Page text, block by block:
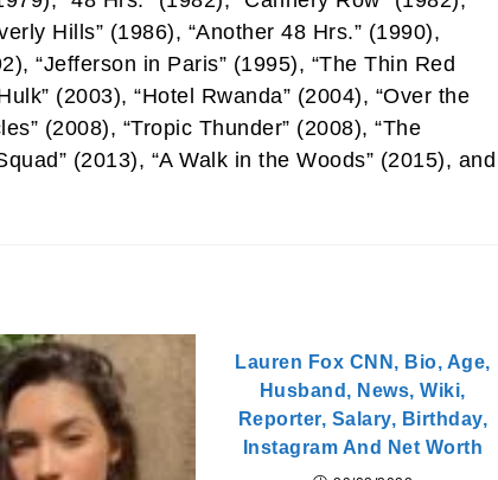
Hills” (1986), “Another 48 Hrs.” (1990),
“Jefferson in Paris” (1995), “The Thin Red
(2003), “Hotel Rwanda” (2004), “Over the
(2008), “Tropic Thunder” (2008), “The
(2013), “A Walk in the Woods” (2015), and
Lauren Fox CNN, Bio, Age,
Husband, News, Wiki,
Reporter, Salary, Birthday,
Instagram And Net Worth